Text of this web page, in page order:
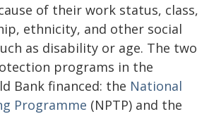
of their work status, class,
ethnicity, and other social
as disability or age. The two
programs in the
Bank financed: the National
Programme (NPTP) and the